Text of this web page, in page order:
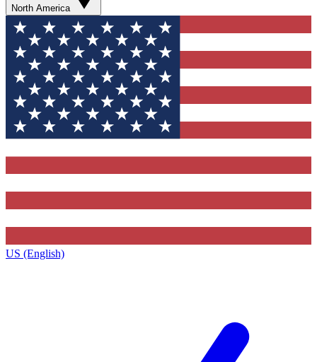
North America
US (English)